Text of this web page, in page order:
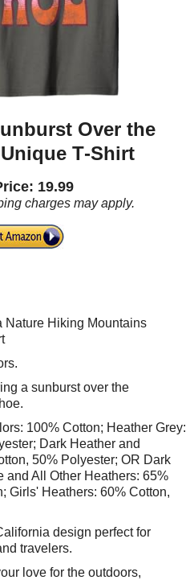
Over the
T‑Shirt
19.99
charges may apply.
Nature Hiking Mountains
a sunburst over the
100% Cotton; Heather Grey:
Dark Heather and
50% Polyester; OR Dark
and All Other Heathers: 65%
Girls' Heathers: 60% Cotton,
design perfect for
travelers.
love for the outdoors,